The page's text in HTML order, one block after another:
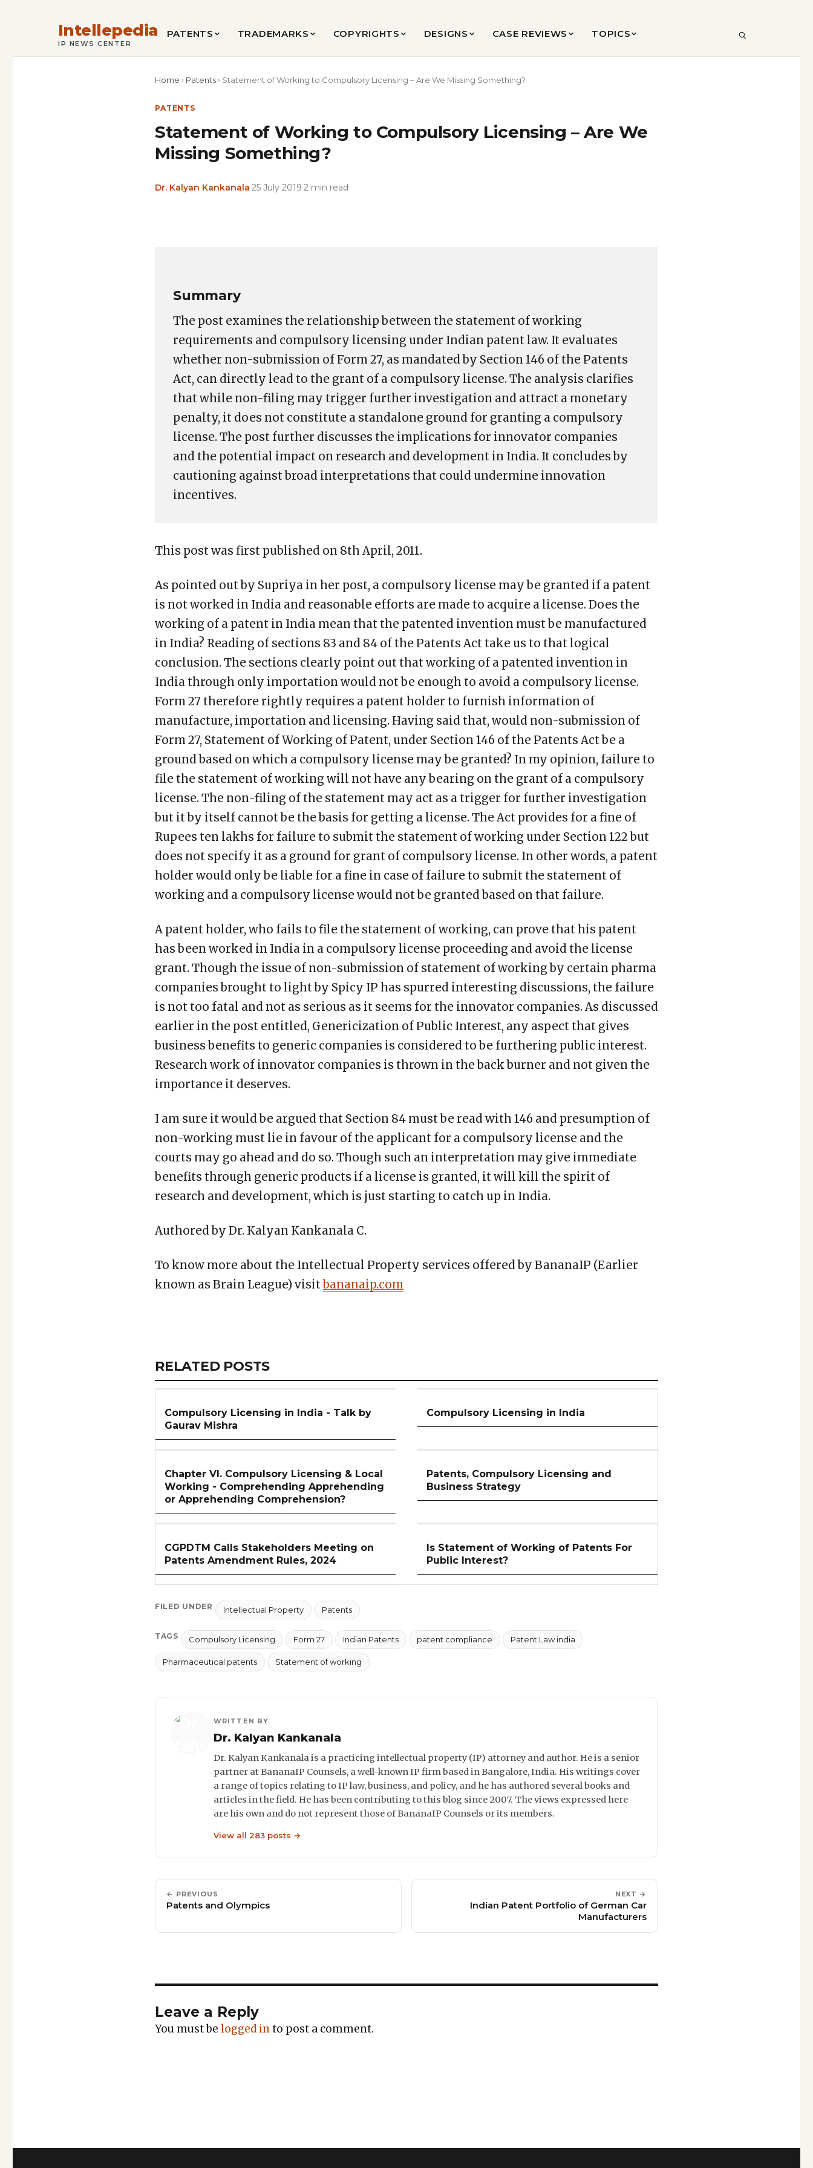
Intellepedia
IP NEWS CENTER
PATENTS TRADEMARKS COPYRIGHTS DESIGNS CASE REVIEWS TOPICS SEARCH
Home › Patents › Statement of Working to Compulsory Licensing – Are We Missing Something?
PATENTS
Statement of Working to Compulsory Licensing – Are We
Missing Something?
Dr. Kalyan Kankanala 25 July 2019 2 min read
Summary
The post examines the relationship between the statement of working
requirements and compulsory licensing under Indian patent law. It evaluates
whether non-submission of Form 27, as mandated by Section 146 of the Patents
Act, can directly lead to the grant of a compulsory license. The analysis clarifies
that while non-filing may trigger further investigation and attract a monetary
penalty, it does not constitute a standalone ground for granting a compulsory
license. The post further discusses the implications for innovator companies
and the potential impact on research and development in India. It concludes by
cautioning against broad interpretations that could undermine innovation
incentives.
This post was first published on 8th April, 2011.
As pointed out by Supriya in her post, a compulsory license may be granted if a patent
is not worked in India and reasonable efforts are made to acquire a license. Does the
working of a patent in India mean that the patented invention must be manufactured
in India? Reading of sections 83 and 84 of the Patents Act take us to that logical
conclusion. The sections clearly point out that working of a patented invention in
India through only importation would not be enough to avoid a compulsory license.
Form 27 therefore rightly requires a patent holder to furnish information of
manufacture, importation and licensing. Having said that, would non-submission of
Form 27, Statement of Working of Patent, under Section 146 of the Patents Act be a
ground based on which a compulsory license may be granted? In my opinion, failure to
file the statement of working will not have any bearing on the grant of a compulsory
license. The non-filing of the statement may act as a trigger for further investigation
but it by itself cannot be the basis for getting a license. The Act provides for a fine of
Rupees ten lakhs for failure to submit the statement of working under Section 122 but
does not specify it as a ground for grant of compulsory license. In other words, a patent
holder would only be liable for a fine in case of failure to submit the statement of
working and a compulsory license would not be granted based on that failure.
A patent holder, who fails to file the statement of working, can prove that his patent
has been worked in India in a compulsory license proceeding and avoid the license
grant. Though the issue of non-submission of statement of working by certain pharma
companies brought to light by Spicy IP has spurred interesting discussions, the failure
is not too fatal and not as serious as it seems for the innovator companies. As discussed
earlier in the post entitled, Genericization of Public Interest, any aspect that gives
business benefits to generic companies is considered to be furthering public interest.
Research work of innovator companies is thrown in the back burner and not given the
importance it deserves.
I am sure it would be argued that Section 84 must be read with 146 and presumption of
non-working must lie in favour of the applicant for a compulsory license and the
courts may go ahead and do so. Though such an interpretation may give immediate
benefits through generic products if a license is granted, it will kill the spirit of
research and development, which is just starting to catch up in India.
Authored by Dr. Kalyan Kankanala C.
To know more about the Intellectual Property services offered by BananaIP (Earlier
known as Brain League) visitbananaip.com
RELATED
ARTICLES
RELATED POSTS
Compulsory Licensing in India - Talk by
Gaurav Mishra
Compulsory Licensing in India
Chapter VI. Compulsory Licensing & Local
Working - Comprehending Apprehending
or Apprehending Comprehension?
Patents, Compulsory Licensing and
Business Strategy
CGPDTM Calls Stakeholders Meeting on
Patents Amendment Rules, 2024
Is Statement of Working of Patents For
Public Interest?
FILED UNDER Intellectual Property Patents
TAGS Compulsory Licensing Form 27 Indian Patents patent compliance Patent Law india
Pharmaceutical patents Statement of working
WRITTEN BY
Dr. Kalyan Kankanala
Dr. Kalyan Kankanala is a practicing intellectual property (IP) attorney and author. He is a senior
partner at BananaIP Counsels, a well-known IP firm based in Bangalore, India. His writings cover
a range of topics relating to IP law, business, and policy, and he has authored several books and
articles in the field. He has been contributing to this blog since 2007. The views expressed here
are his own and do not represent those of BananaIP Counsels or its members.
View all 283 posts →
← PREVIOUS
Patents and Olympics
NEXT →
Indian Patent Portfolio of German Car
Manufacturers
Leave a Reply
You must be logged into post a comment.